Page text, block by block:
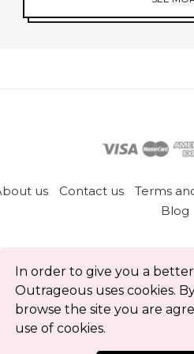
In order to give you a
Outrageous uses cookies.
browse the site you are
use of cookies.
us Contact us Terms
Blog